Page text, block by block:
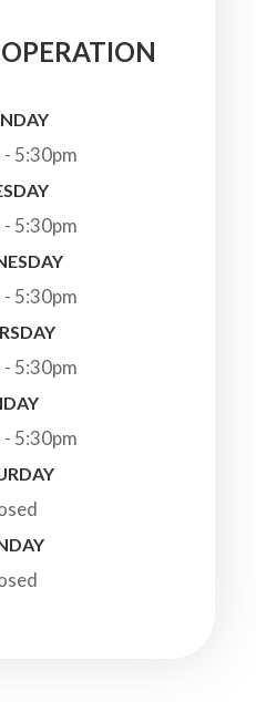
5:30pm
5:30pm
5:30pm
5:30pm
5:30pm